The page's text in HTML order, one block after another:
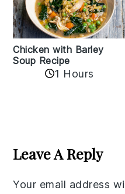
Chicken with Barley
Soup Recipe
1 Hours
Interactions
Leave A Reply
Your email address